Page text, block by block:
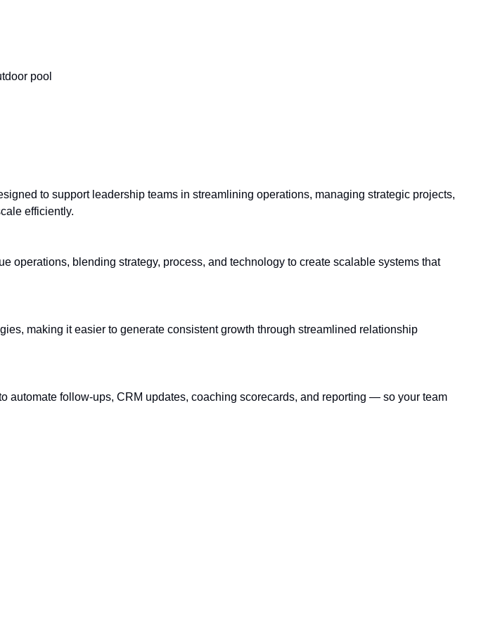
pool
to support leadership teams in streamlining operations, managing strategic projects,
efficiently.
operations, blending strategy, process, and technology to create scalable systems that
making it easier to generate consistent growth through streamlined relationship
automate follow-ups, CRM updates, coaching scorecards, and reporting — so your team